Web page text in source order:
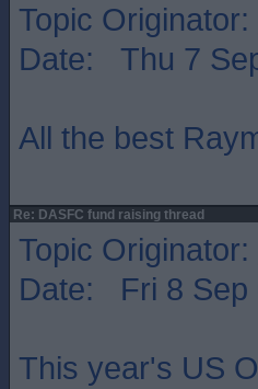
Topic Originator:
Date: Thu 7
All the best
Re: DASFC fund raising thread
Topic Originator:
Date: Fri 8 Sep
This year's US